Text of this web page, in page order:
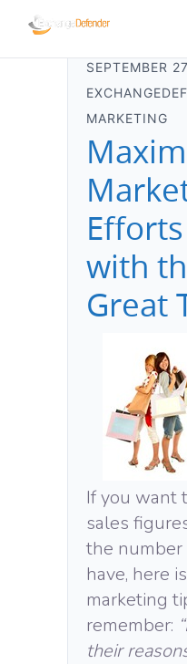
SEPTEMBER
MARKETING
with
Great
If you want
sales
the number
have, here
marketing
remember:
their